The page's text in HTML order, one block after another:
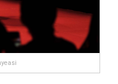
weeks. It’s not
it’s more
From
pills free trials